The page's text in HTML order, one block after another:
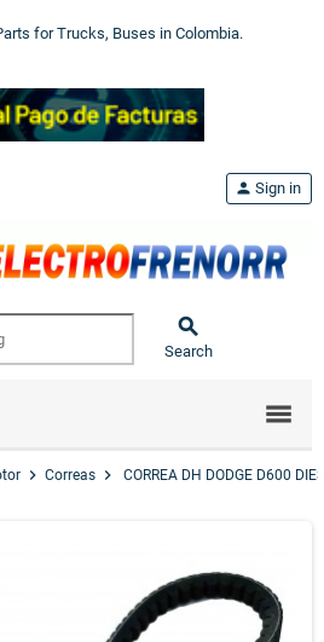
for Trucks, Buses in Colombia.

Search
person Sign in
chevron_right Correas chevron_right CORREA DH DODGE D600